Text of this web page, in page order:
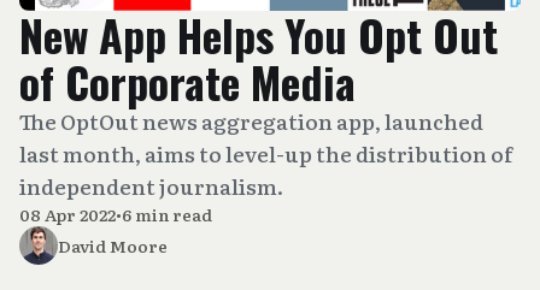
New App Helps You Opt Out
of Corporate Media
The OptOut news aggregation app, launched
last month, aims to level-up the distribution of
independent journalism.
08 Apr 2022•6 min read
David Moore